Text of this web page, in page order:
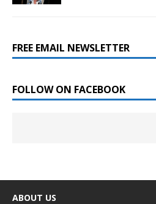
FREE EMAIL NEWSLETTER
FOLLOW ON FACEBOOK
ABOUT US